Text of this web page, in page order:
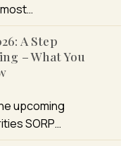
A Step
– What You
upcoming
SORP…